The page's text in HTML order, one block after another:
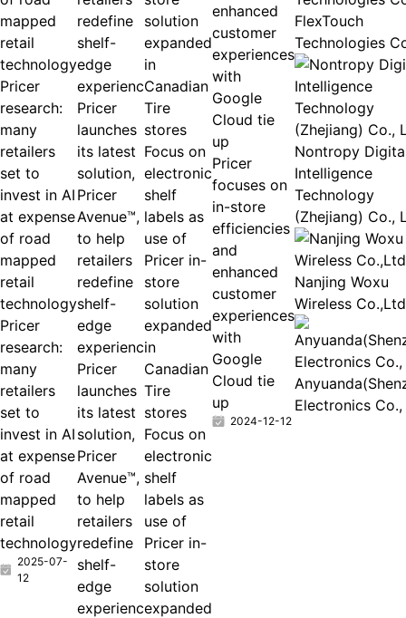
Pricer
research:
many
retailers
set to
invest in AI
at expense
of road
mapped
retail
technology
Pricer
research:
many
retailers
set to
invest in AI
at expense
of road
mapped
retail
technology
2025-07-
12
Pricer
launches
its latest
solution,
Pricer
Avenue™,
to help
retailers
redefine
shelf-
edge
experienc
Pricer
launches
its latest
solution,
Pricer
Avenue™,
to help
retailers
redefine
shelf-
edge
experienc
Focus on
electronic
shelf
labels as
use of
Pricer in-
store
solution
expanded
in
Canadian
Tire
stores
Focus on
electronic
shelf
labels as
use of
Pricer in-
store
solution
expanded
enhanced
customer
experiences
with
Google
Cloud tie
up
Pricer
focuses on
in-store
efficiencies
and
enhanced
customer
experiences
with
Google
Cloud tie
up
2024-12-12
FlexTouch
Technologies
Nontropy
Intelligence
Technology
(Zhejiang) Co.,
Nanjing Woxu
Wireless Co.,Ltd
Electronics